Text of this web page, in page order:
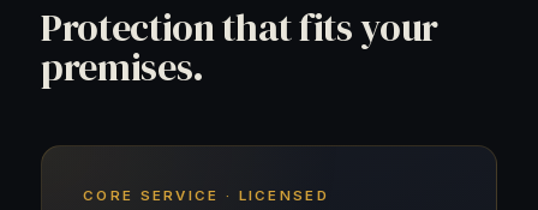
Protection that fits your
premises.
CORE SERVICE · LICENSED